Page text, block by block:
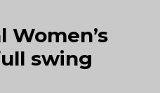
swing